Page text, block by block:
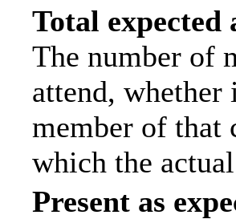
Total expected
The number of
attend,
member of that
which the
Present as